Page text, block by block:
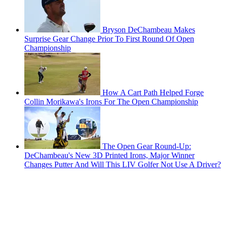
Bryson DeChambeau Makes
Surprise Gear Change Prior To First Round Of Open
Championship
How A Cart Path Helped Forge
Collin Morikawa's Irons For The Open Championship
The Open Gear Round-Up:
DeChambeau's New 3D Printed Irons, Major Winner
Changes Putter And Will This LIV Golfer Not Use A Driver?